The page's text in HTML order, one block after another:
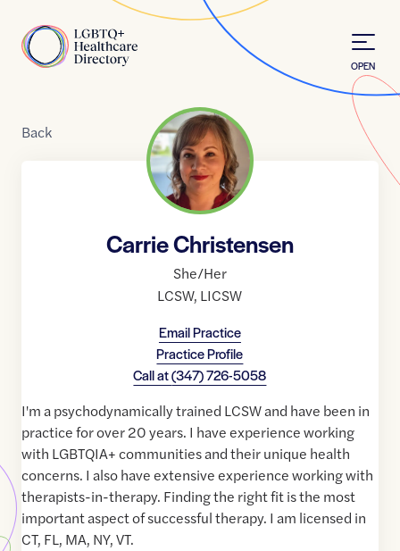
Home
OPEN
Back
Carrie Christensen
She/Her
LCSW, LICSW
Email Practice
Practice Profile
Call at(347) 726-5058
I'm a psychodynamically trained LCSW and have been in
practice for over 20 years. I have experience working
with LGBTQIA+ communities and their unique health
concerns. I also have extensive experience working with
therapists-in-therapy. Finding the right fit is the most
important aspect of successful therapy. I am licensed in
CT, FL, MA, NY, VT.